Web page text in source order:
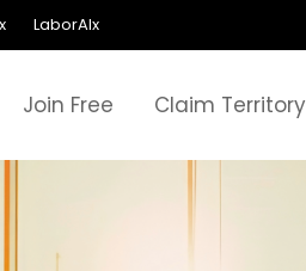
LaborAIx
Join Free Claim Territory